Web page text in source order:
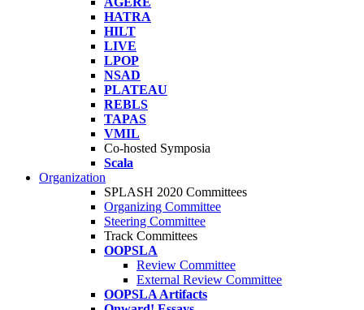
HATRA
HILT
LIVE
LPOP
NSAD
PLATEAU
REBLS
TAPAS
VMIL
Co-hosted Symposia
Scala
Organization
SPLASH 2020 Committees
Organizing Committee
Steering Committee
Track Committees
OOPSLA
Review Committee
External Review Committee
OOPSLA Artifacts